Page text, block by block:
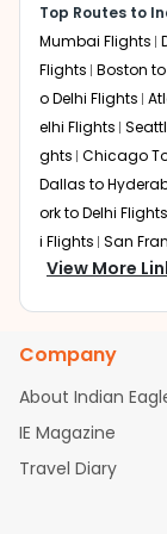
Layover:
Total travel
Air India offers
route.
Mumbai. From
domestic
"single-airline"
at the first
through-
families and
Dubai
(Mumbai)
Total travel
Emirates
multi-leg
segment to
the final leg to
Top Routes to
Mumbai Flights
Flights Boston
o Delhi Flights
elhi Flights
ghts Chicago
Dallas to
ork to Delhi Flights
i Flights San
lights Houston
abad Flights
ad Flights
Newark
Flights
San
ts New York to
View More
Company
About Indian
IE Magazine
Travel Diary